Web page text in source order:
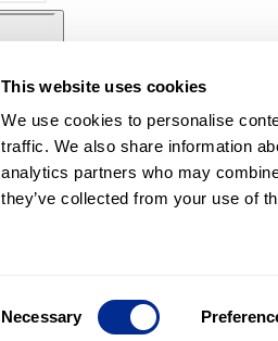
This website uses cookies
We use cookies to personalise
traffic. We also share information
analytics partners who may
they’ve collected from your use of
Necessary